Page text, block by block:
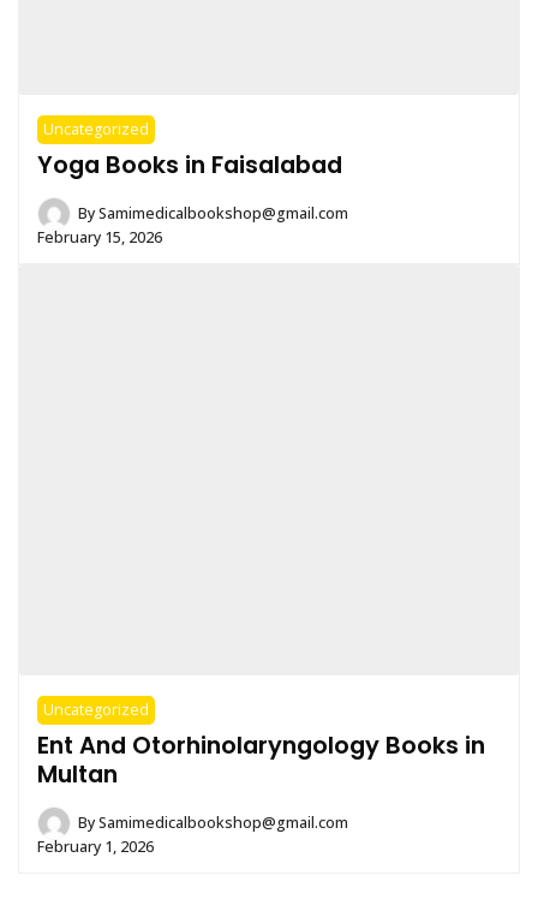
Uncategorized
Yoga Books in Faisalabad
BySamimedicalbookshop@gmail.com
February 15, 2026
Uncategorized
Ent And Otorhinolaryngology Books in
Multan
BySamimedicalbookshop@gmail.com
February 1, 2026